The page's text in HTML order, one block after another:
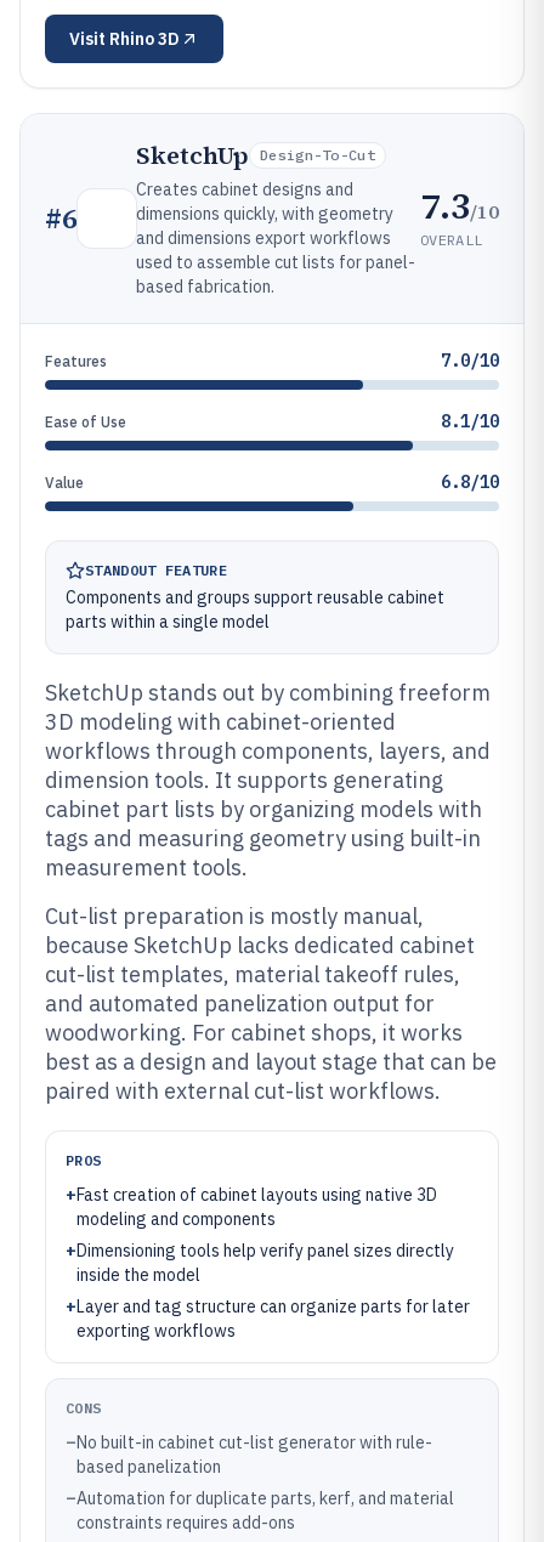
Visit Rhino 3D
#6
SketchUp Design-To-Cut
Creates cabinet designs and
dimensions quickly, with geometry
and dimensions export workflows
used to assemble cut lists for panel-
based fabrication.
7.3/10
OVERALL
Features 7.0/10
Ease of Use 8.1/10
Value 6.8/10
STANDOUT FEATURE
Components and groups support reusable cabinet
parts within a single model
SketchUp stands out by combining freeform
3D modeling with cabinet-oriented
workflows through components, layers, and
dimension tools. It supports generating
cabinet part lists by organizing models with
tags and measuring geometry using built-in
measurement tools.
Cut-list preparation is mostly manual,
because SketchUp lacks dedicated cabinet
cut-list templates, material takeoff rules,
and automated panelization output for
woodworking. For cabinet shops, it works
best as a design and layout stage that can be
paired with external cut-list workflows.
PROS
+Fast creation of cabinet layouts using native 3D
modeling and components
+Dimensioning tools help verify panel sizes directly
inside the model
+Layer and tag structure can organize parts for later
exporting workflows
CONS
–No built-in cabinet cut-list generator with rule-
based panelization
–Automation for duplicate parts, kerf, and material
constraints requires add-ons